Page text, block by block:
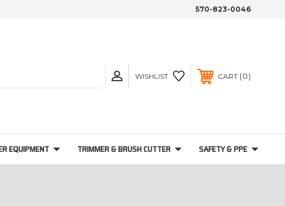
570-823-0046
WISHLIST CART 0
EQUIPMENT TRIMMER & BRUSH CUTTER SAFETY & PPE